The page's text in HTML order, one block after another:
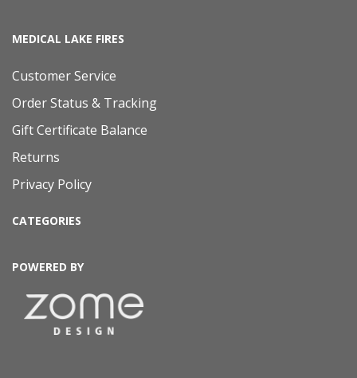
MEDICAL LAKE FIRES
Customer Service
Order Status & Tracking
Gift Certificate Balance
Returns
Privacy Policy
CATEGORIES
POWERED BY